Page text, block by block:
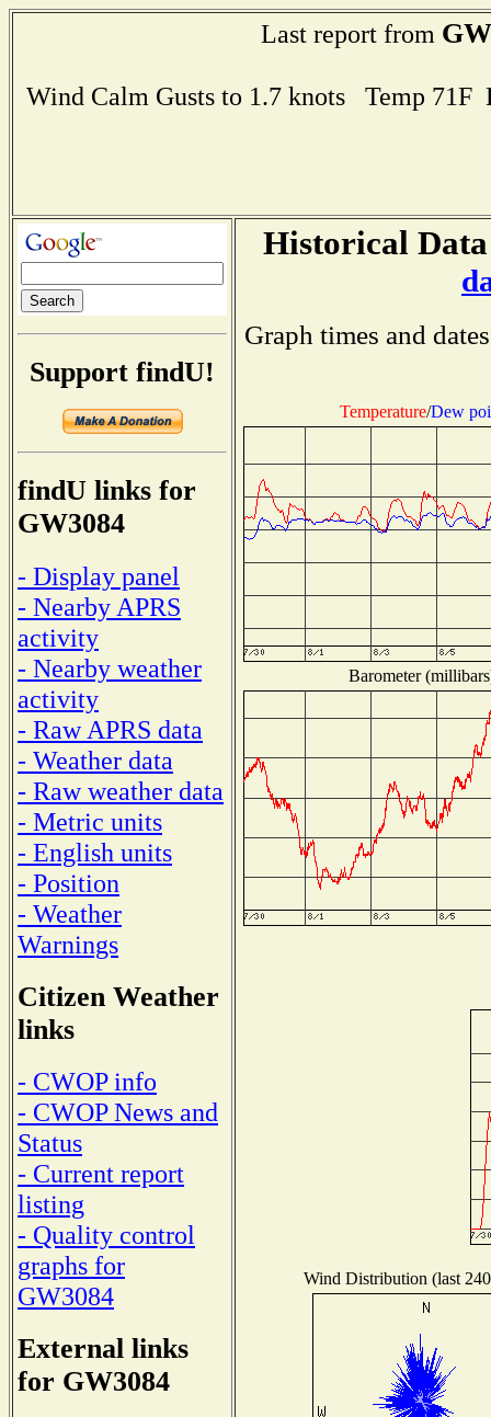
Last report from
Wind Calm Gusts to 1.7 knots Temp
Support findU!
findU links for
GW3084
- Display panel
- Nearby APRS
activity
- Nearby weather
activity
- Raw APRS data
- Weather data
- Raw weather data
- Metric units
- English units
- Position
- Weather
Warnings
Citizen Weather
links
- CWOP info
- CWOP News and
Status
- Current report
listing
- Quality control
graphs for
GW3084
External links
for GW3084
Historical
Graph times and
Temperature/Dew
Barometer
Wind Distribution (last